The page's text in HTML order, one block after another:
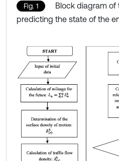
Fig. 1
Block diagram of
predicting the state of the